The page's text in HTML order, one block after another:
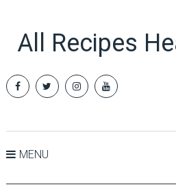
All Recipes
MENU